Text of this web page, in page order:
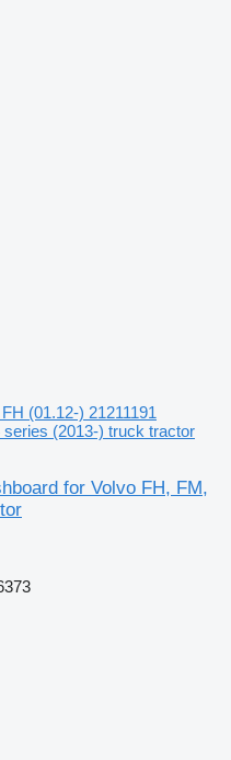
(01.12-) 21211191
(2013-) truck tractor
for Volvo FH, FM,